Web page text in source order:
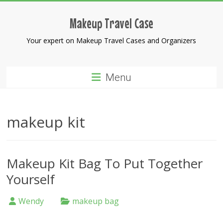
Makeup Travel Case
Your expert on Makeup Travel Cases and Organizers
Menu
makeup kit
Makeup Kit Bag To Put Together
Yourself
Wendy makeup bag